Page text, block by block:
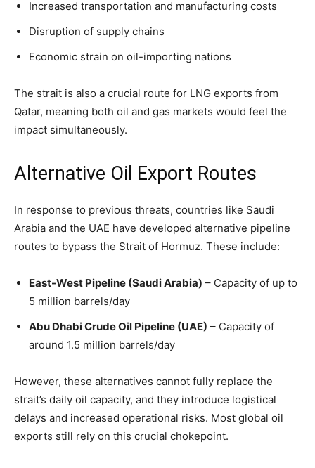
Increased transportation and manufacturing costs
Disruption of supply chains
Economic strain on oil-importing nations
The strait is also a crucial route for LNG exports from
Qatar, meaning both oil and gas markets would feel the
impact simultaneously.
Alternative Oil Export Routes
In response to previous threats, countries like Saudi
Arabia and the UAE have developed alternative pipeline
routes to bypass the Strait of Hormuz. These include:
East-West Pipeline (Saudi Arabia) – Capacity of up to
5 million barrels/day
Abu Dhabi Crude Oil Pipeline (UAE) – Capacity of
around 1.5 million barrels/day
However, these alternatives cannot fully replace the
strait’s daily oil capacity, and they introduce logistical
delays and increased operational risks. Most global oil
exports still rely on this crucial chokepoint.